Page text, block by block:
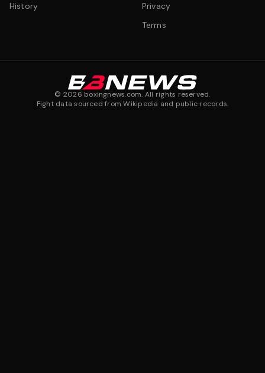
History
Privacy
Terms
© 2026 boxingnews.com. All rights reserved.
Fight data sourced from Wikipedia and public records.